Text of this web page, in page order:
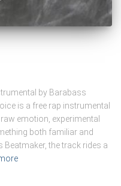
by Barabass
is a free rap instrumental
emotion, experimental
both familiar and
the track rides a